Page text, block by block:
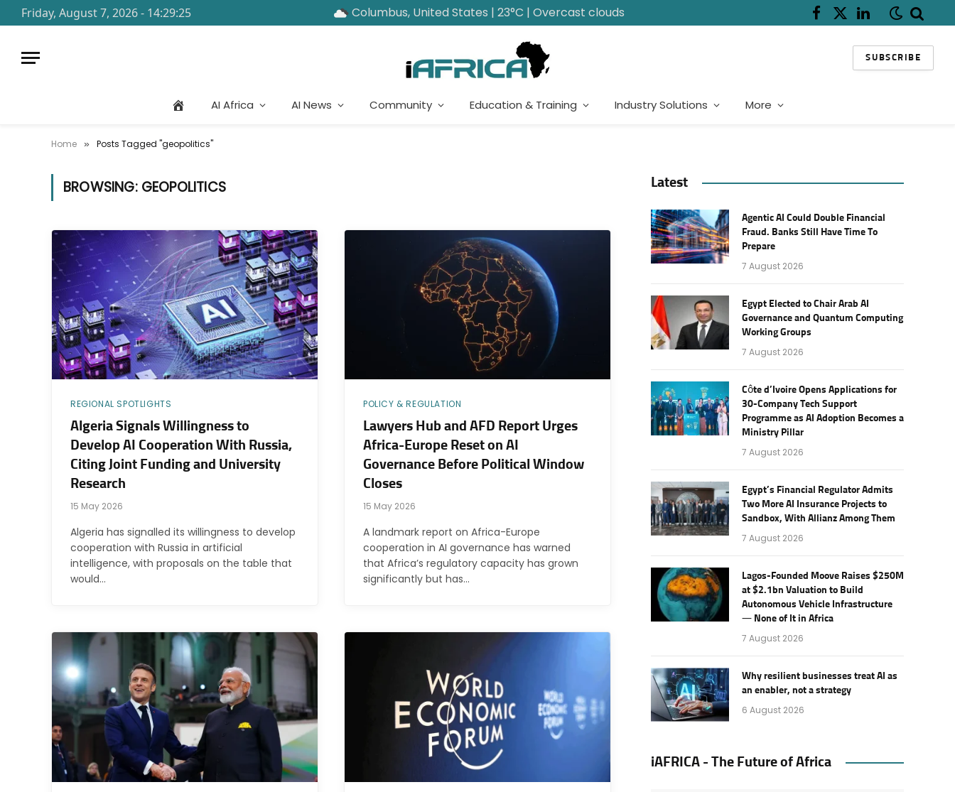
Friday, August 7, 2026 - 14:29:25 Columbus, United States | 23°C | Overcast clouds Facebook
X
LinkedIn
SUBSCRIBE
AI Africa AI News Community Education & Training Industry Solutions More
Home » Posts Tagged "geopolitics"
BROWSING: GEOPOLITICS
REGIONAL SPOTLIGHTS
Algeria Signals Willingness to
Develop AI Cooperation With Russia,
Citing Joint Funding and University
Research
15 May 2026
Algeria has signalled its willingness to develop
cooperation with Russia in artificial
intelligence, with proposals on the table that
would…
POLICY & REGULATION
Lawyers Hub and AFD Report Urges
Africa-Europe Reset on AI
Governance Before Political Window
Closes
15 May 2026
A landmark report on Africa-Europe
cooperation in AI governance has warned
that Africa’s regulatory capacity has grown
significantly but has…
Latest
Agentic AI Could Double Financial
Fraud. Banks Still Have Time To
Prepare
7 August 2026
Egypt Elected to Chair Arab AI
Governance and Quantum Computing
Working Groups
7 August 2026
Côte d’Ivoire Opens Applications for
30-Company Tech Support
Programme as AI Adoption Becomes a
Ministry Pillar
7 August 2026
Egypt’s Financial Regulator Admits
Two More AI Insurance Projects to
Sandbox, With Allianz Among Them
7 August 2026
Lagos-Founded Moove Raises $250M
at $2.1bn Valuation to Build
Autonomous Vehicle Infrastructure
— None of It in Africa
7 August 2026
Why resilient businesses treat AI as
an enabler, not a strategy
6 August 2026
iAFRICA - The Future of Africa